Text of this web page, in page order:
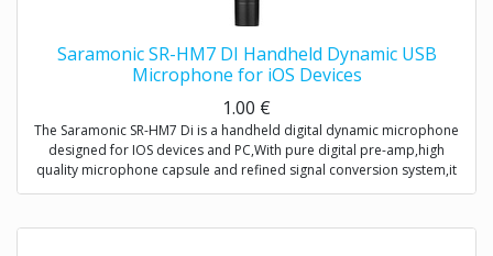
Saramonic SR-HM7 DI Handheld Dynamic USB
Microphone for iOS Devices
1.00 €
The Saramonic SR-HM7 Di is a handheld digital dynamic microphone
designed for IOS devices and PC,With pure digital pre-amp,high
quality microphone capsule and refined signal conversion system,it
produces broadcast-quality audio recording for mobile